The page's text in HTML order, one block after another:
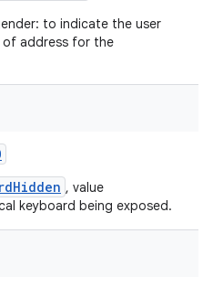
to indicate the user
of address for the
, value
keyboard being exposed.